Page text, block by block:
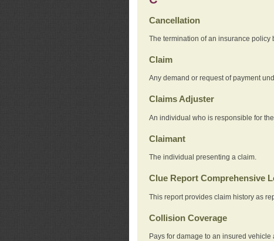
Cancellation
The termination of an insurance
Claim
Any demand or request of payment
Claims Adjuster
An individual who is responsible for
Claimant
The individual presenting a claim.
Clue Report Comprehensive
This report provides claim history as
Collision Coverage
Pays for damage to an insured